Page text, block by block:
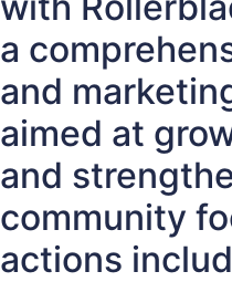
a
and
aimed at
and
community
actions